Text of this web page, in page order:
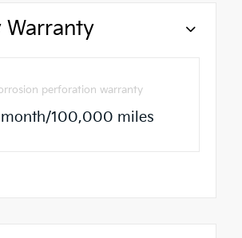
Warranty
perforation warranty
100,000 miles